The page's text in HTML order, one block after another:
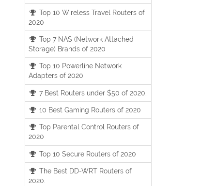
Top 10 Wireless Travel Routers of
2020
Top 7 NAS (Network Attached
Storage) Brands of 2020
Top 10 Powerline Network
Adapters of 2020
7 Best Routers under $50 of 2020.
10 Best Gaming Routers of 2020
Top Parental Control Routers of
2020
Top 10 Secure Routers of 2020
The Best DD-WRT Routers of
2020.